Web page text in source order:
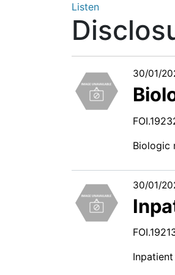
Listen
30/01/
Biologic
30/01/